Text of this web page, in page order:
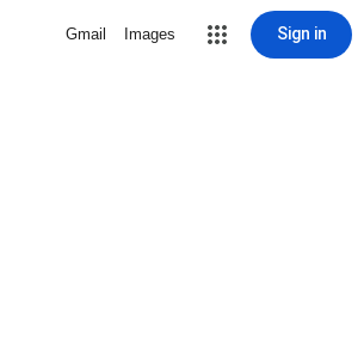
Gmail Images Sign in